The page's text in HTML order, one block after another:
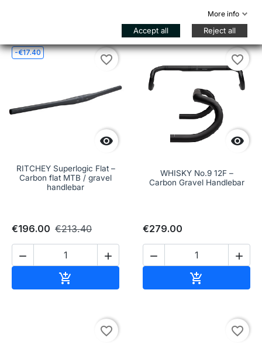
-€17.40

favorite_border
RITCHEY Superlogic Flat –
Carbon flat MTB / gravel
handlebar
€196.00 €213.40
 


favorite_border
WHISKY No.9 12F –
Carbon Gravel Handlebar
€279.00
 

favorite_border favorite_border
More info
Accept all Reject all